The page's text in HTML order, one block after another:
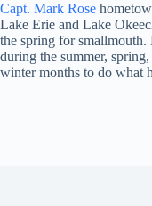
Capt. Mark Rose
Lake Erie and Lake
the spring for smallmouth.
during the summer,
winter months to do what